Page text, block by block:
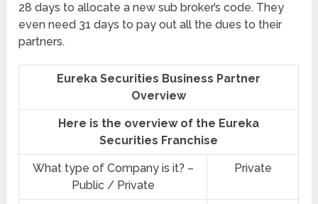
28 days to allocate a new sub broker’s code. They
even need 31 days to pay out all the dues to their
partners.
Eureka Securities Business Partner
Overview
Here is the overview of the Eureka
Securities Franchise
What type of Company is it? –
Public / Private
Private